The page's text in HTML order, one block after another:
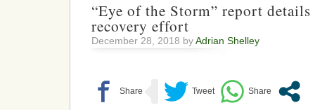
“Eye of the Storm” report details
recovery effort
December 28, 2018 byAdrian Shelley